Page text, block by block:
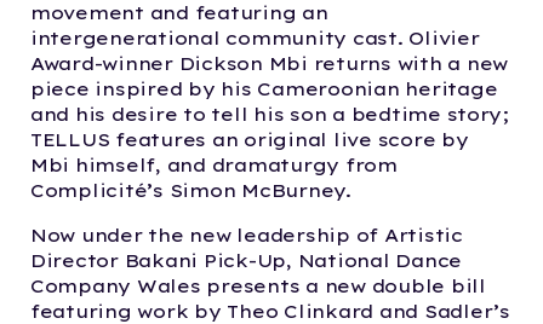
movement and featuring an
intergenerational community cast. Olivier
Award-winner Dickson Mbi returns with a new
piece inspired by his Cameroonian heritage
and his desire to tell his son a bedtime story;
TELLUS features an original live score by
Mbi himself, and dramaturgy from
Complicité’s Simon McBurney.
Now under the new leadership of Artistic
Director Bakani Pick-Up, National Dance
Company Wales presents a new double bill
featuring work by Theo Clinkard and Sadler’s